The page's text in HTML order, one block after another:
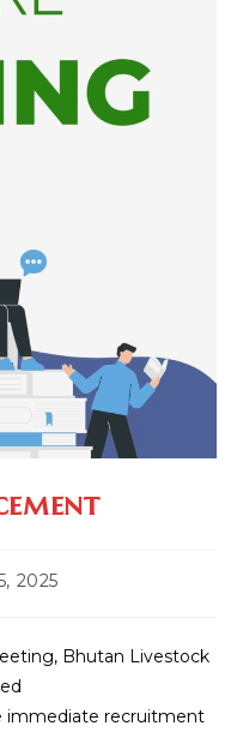
2025
Bhutan Livestock
immediate recruitment